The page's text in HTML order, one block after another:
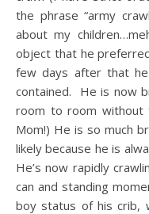
the phrase “army
about my
object that he
few days after that
contained. He is now
room to room
Mom!) He is so much
likely because he is
He’s now rapidly
can and standing
boy status of his crib,